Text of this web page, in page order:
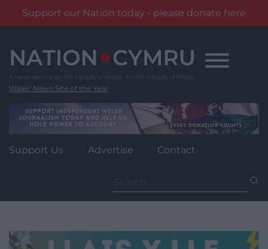
Support our Nation today - please donate here
content
Wales' News Site of the Year
Support Us Advertise Contact
for: